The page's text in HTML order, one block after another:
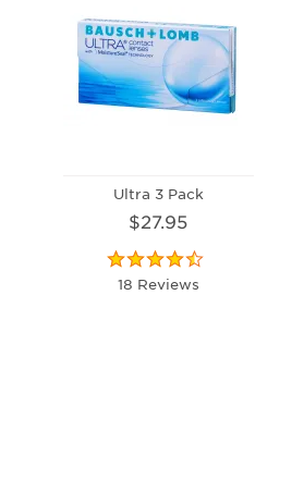
Ultra 3 Pack
$27.95
18 Reviews